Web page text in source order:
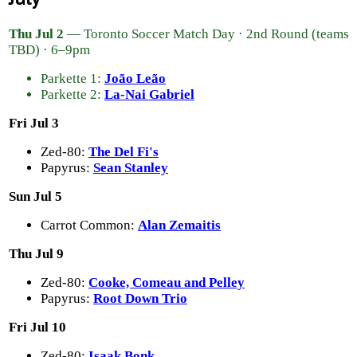
Thu Jul 2 — Toronto Soccer Match Day · 2nd Round (teams
TBD) · 6–9pm
Parkette 1: João Leão
Parkette 2: La-Nai Gabriel
Fri Jul 3
Zed-80: The Del Fi's
Papyrus: Sean Stanley
Sun Jul 5
Carrot Common: Alan Zemaitis
Thu Jul 9
Zed-80: Cooke, Comeau and Pelley
Papyrus: Root Down Trio
Fri Jul 10